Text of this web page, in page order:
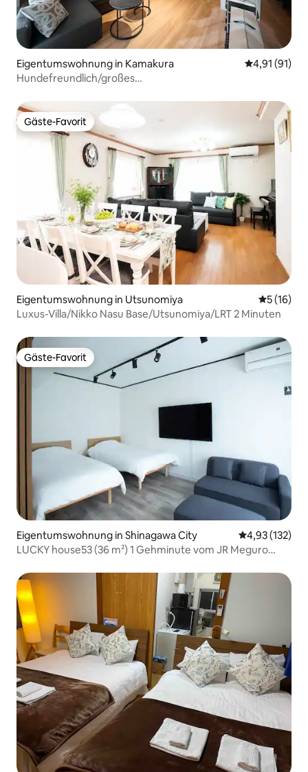
Eigentumswohnung in Kamakura
4,91 (91)
Hundefreundlich/großes
Gäste-Favorit
Gäste-Favorit
Eigentumswohnung in Utsunomiya
5 (16)
Luxus-Villa/Nikko Nasu Base/Utsunomiya/LRT 2 Minuten
Gäste-Favorit
Gäste-Favorit
Eigentumswohnung in Shinagawa City
4,93 (132)
LUCKY house53 (36 m²) 1 Gehminute vom JR Meguro